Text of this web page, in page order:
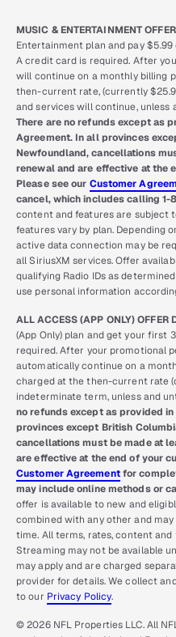
MUSIC & ENTERTAINMENT
Entertainment plan and pay
A credit card is required. After
will continue on a monthly billing
then-current rate, (currently
and services will continue, unless
There are no refunds except as
Agreement. In all provinces
Newfoundland, cancellations
renewal and are effective at the
Please see our Customer
cancel, which includes calling
content and features are subject
features vary by plan. Depending
active data connection may be
all SiriusXM services. Offer
qualifying Radio IDs as
use personal information
ALL ACCESS (APP ONLY) OFFER
(App Only) plan and get your first
required. After your promotional
automatically continue on a
charged at the then-current rate
indeterminate term, unless and
no refunds except as provided
provinces except British
cancellations must be made at
are effective at the end of your
Customer Agreementfor
may include online methods or
offer is available to new and
combined with any other and
time. All terms, rates, content
Streaming may not be available
may apply and are charged
provider for details. We collect
to our Privacy Policy.
© 2026 NFL Properties LLC. All